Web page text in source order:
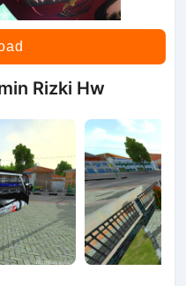
Rizki Hw